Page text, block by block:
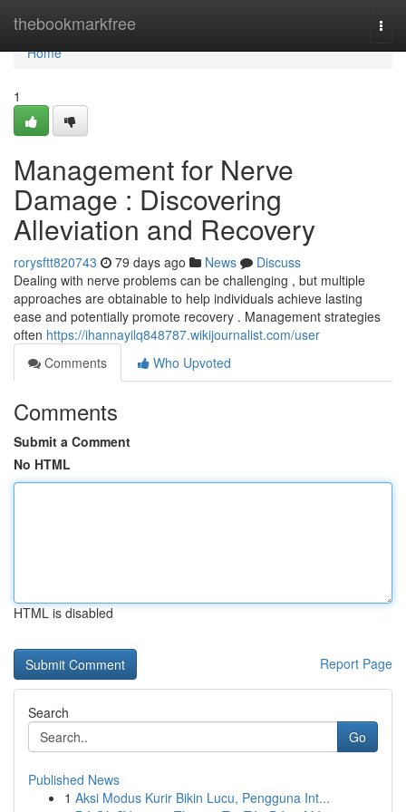
thebookmarkfree
Home
Home
1
Management for Nerve
Damage : Discovering
Alleviation and Recovery
rorysftt820743 79 days ago News
Discuss
Dealing with nerve problems can be challenging , but multiple
approaches are obtainable to help individuals achieve lasting
ease and potentially promote recovery . Management strategies
often https://ihannayilq848787.wikijournalist.com/user
Comments
Who Upvoted
Comments
Submit a Comment
No HTML
HTML is disabled
Report Page
Search
Go
Published News
1 Aksi Modus Kurir Bikin Lucu, Pengguna Int...